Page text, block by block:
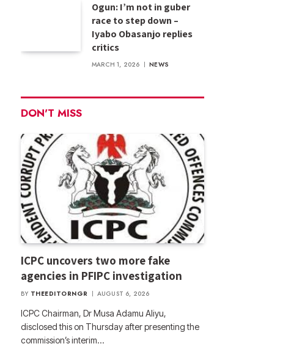
Ogun: I’m not in guber
race to step down –
Iyabo Obasanjo replies
critics
MARCH 1, 2026 NEWS
DON'T MISS
ICPC uncovers two more fake
agencies in PFIPC investigation
BY THEEDITORNGR AUGUST 6, 2026
ICPC Chairman, Dr Musa Adamu Aliyu,
disclosed this on Thursday after presenting the
commission’s interim…